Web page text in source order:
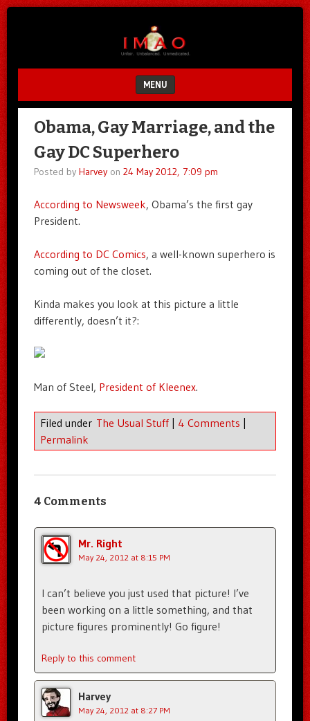
MENU
SKIP TO CONTENT
Obama, Gay Marriage, and the
Gay DC Superhero
Posted by Harveyon 24 May 2012, 7:09 pm
According to Newsweek, Obama’s the first gay
President.
According to DC Comics, a well-known superhero is
coming out of the closet.
Kinda makes you look at this picture a little
differently, doesn’t it?:
Man of Steel, President of Kleenex.
Filed under The Usual Stuff | 4 Comments |
Permalink
4 Comments
Mr. Right
May 24, 2012 at 8:15 PM
I can’t believe you just used that picture! I’ve
been working on a little something, and that
picture figures prominently! Go figure!
Reply to this comment
Harvey
May 24, 2012 at 8:27 PM